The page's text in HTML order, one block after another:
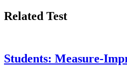
Related Test
Students: Measure-